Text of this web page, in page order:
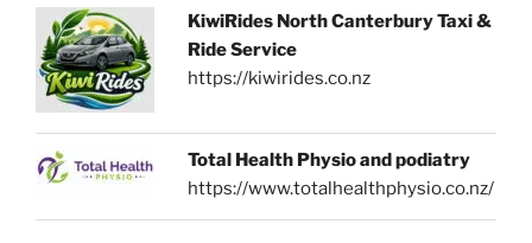
KiwiRides North Canterbury Taxi &
Ride Service
https://kiwirides.co.nz
Total Health Physio and podiatry
https://www.totalhealthphysio.co.nz/